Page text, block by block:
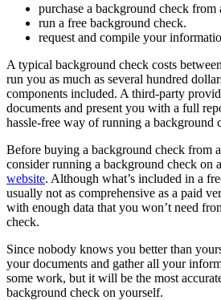
purchase a background check from
run a free background check.
request and compile your
A typical background check costs
run you as much as several hundred
components included. A third-party
documents and present you with a full
hassle-free way of running a background
Before buying a background check from
consider running a background check on a
website. Although what’s included in a
usually not as comprehensive as a paid
with enough data that you won’t need
check.
Since nobody knows you better than
your documents and gather all your
some work, but it will be the most
background check on yourself.